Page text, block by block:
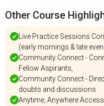
Other Course
Live Practice Sessions
(early mornings & late
Community Connect -
Fellow Aspirants,
Community Connect -
doubts and discussions
Anytime, Anywhere